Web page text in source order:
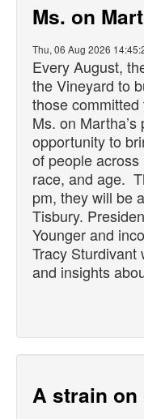
Ms. on
Thu, 06 Aug 2026
Every August,
the Vineyard to
those
Ms. on
opportunity to
of people
race, and age.
pm, they will be
Tisbury.
Younger and
Tracy Sturdivant
and insights
A strain